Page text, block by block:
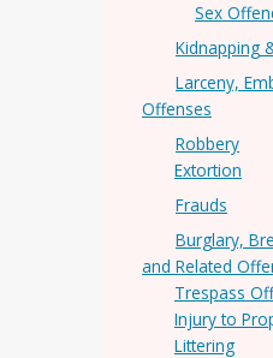
Sex
Kidnapping
Larceny,
Offenses
Robbery
Extortion
Frauds
Burglary,
and Related
Trespass
Injury to
Littering